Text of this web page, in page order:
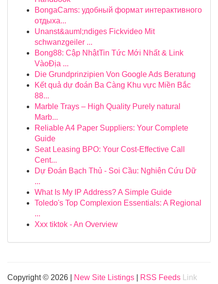
BongaCams: удобный формат интерактивного
отдыха...
Unanst&auml;ndiges Fickvideo Mit
schwanzgeiler ...
Bong88: Cập NhậtTin Tức Mới Nhất & Link
VàoĐịa ...
Die Grundprinzipien Von Google Ads Beratung
Kết quả dự đoán Ba Càng Khu vực Miền Bắc
88...
Marble Trays – High Quality Purely natural
Marb...
Reliable A4 Paper Suppliers: Your Complete
Guide
Seat Leasing BPO: Your Cost-Effective Call
Cent...
Dự Đoán Bạch Thủ - Soi Cầu: Nghiên Cứu Dữ
...
What Is My IP Address? A Simple Guide
Toledo's Top Complexion Essentials: A Regional
...
Xxx tiktok - An Overview
Copyright © 2026 | New Site Listings RSS Feeds Link